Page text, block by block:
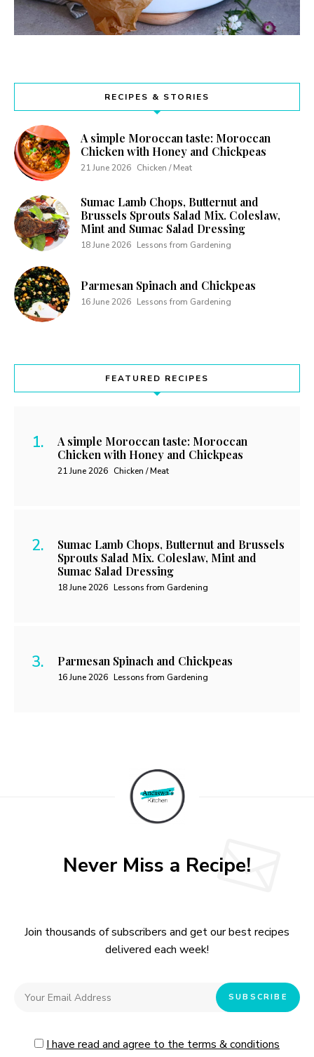
RECIPES & STORIES
A simple Moroccan taste: Moroccan
Chicken with Honey and Chickpeas
21 June 2026 Chicken / Meat
Sumac Lamb Chops, Butternut and
Brussels Sprouts Salad Mix. Coleslaw,
Mint and Sumac Salad Dressing
18 June 2026 Lessons from Gardening
Parmesan Spinach and Chickpeas
16 June 2026 Lessons from Gardening
FEATURED RECIPES
A simple Moroccan taste: Moroccan
Chicken with Honey and Chickpeas
21 June 2026 Chicken / Meat
Sumac Lamb Chops, Butternut and Brussels
Sprouts Salad Mix. Coleslaw, Mint and
Sumac Salad Dressing
18 June 2026 Lessons from Gardening
Parmesan Spinach and Chickpeas
16 June 2026 Lessons from Gardening
Never Miss a Recipe!
Join thousands of subscribers and get our best recipes
delivered each week!
I have read and agree to the terms & conditions